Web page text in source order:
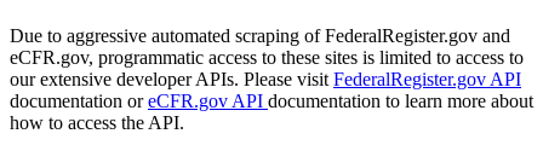
Due to aggressive automated scraping of FederalRegister.gov and
eCFR.gov, programmatic access to these sites is limited to access to
our extensive developer APIs. Please visit FederalRegister.gov API
documentation oreCFR.gov API documentation to learn more about
how to access the API.